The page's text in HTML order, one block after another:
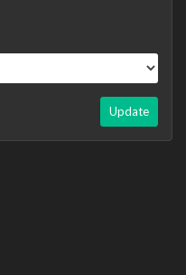
Update